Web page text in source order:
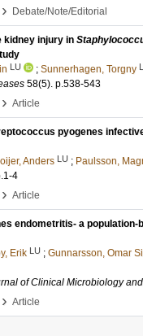
› Debate/Note/Editorial
kidney injury in
LU ; Sunnerhagen, Torgny
58(5). p.538-543
› Article
pyogenes
Anders LU ; Paulsson,
4
› Article
endometritis- a
Erik LU ; Gunnarsson, Omar
of Clinical Microbiology
› Article